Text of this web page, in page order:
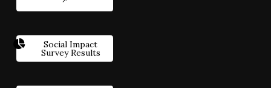
Social Impact
Survey Results